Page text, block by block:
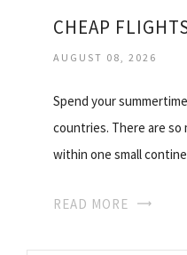
AUGUST 08, 2026
Spend your
countries. There are
within one small
READ MORE